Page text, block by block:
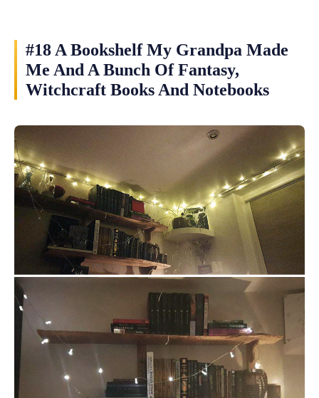
#18 A Bookshelf My Grandpa Made
Me And A Bunch Of Fantasy,
Witchcraft Books And Notebooks